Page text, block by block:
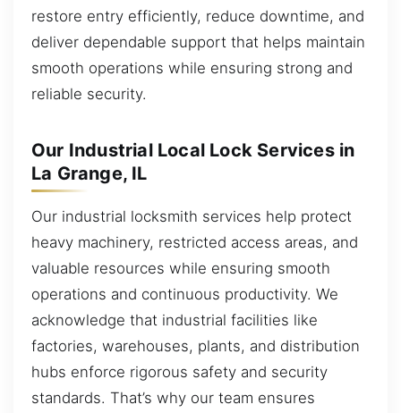
restore entry efficiently, reduce downtime, and
deliver dependable support that helps maintain
smooth operations while ensuring strong and
reliable security.
Our Industrial Local Lock Services in
La Grange, IL
Our industrial locksmith services help protect
heavy machinery, restricted access areas, and
valuable resources while ensuring smooth
operations and continuous productivity. We
acknowledge that industrial facilities like
factories, warehouses, plants, and distribution
hubs enforce rigorous safety and security
standards. That’s why our team ensures